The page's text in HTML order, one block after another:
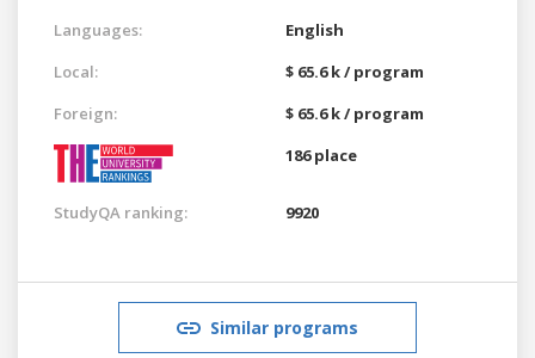
Languages:
English
Local:
$ 65.6 k / program
Foreign:
$ 65.6 k / program
186 place
StudyQA ranking: 9920
Similar programs